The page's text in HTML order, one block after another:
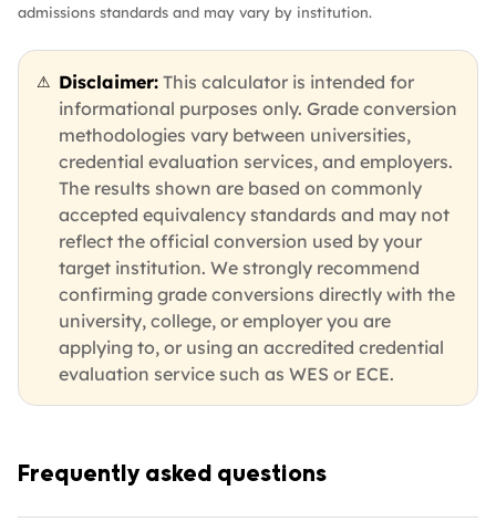
admissions standards and may vary by institution.
⚠ Disclaimer: This calculator is intended for
informational purposes only. Grade conversion
methodologies vary between universities,
credential evaluation services, and employers.
The results shown are based on commonly
accepted equivalency standards and may not
reflect the official conversion used by your
target institution. We strongly recommend
confirming grade conversions directly with the
university, college, or employer you are
applying to, or using an accredited credential
evaluation service such as WES or ECE.
Frequently asked questions